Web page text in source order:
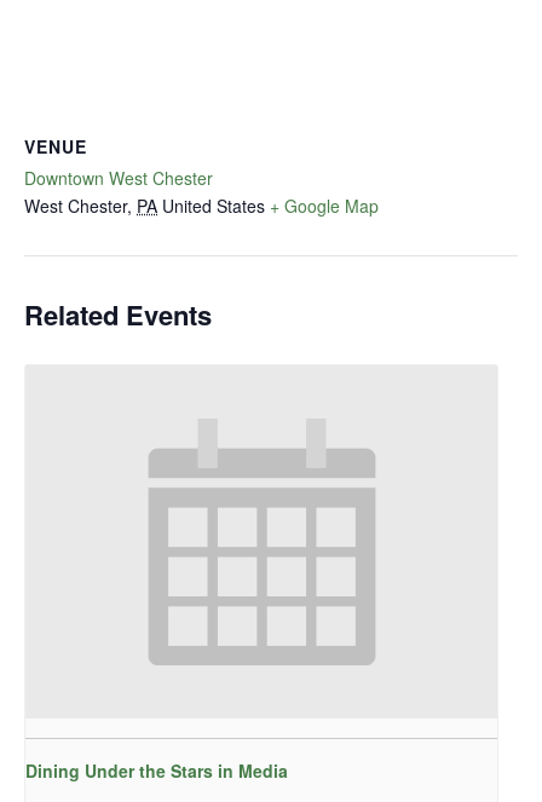
VENUE
Downtown West Chester
West Chester, PA United States + Google Map
Related Events
Dining Under the Stars in Media